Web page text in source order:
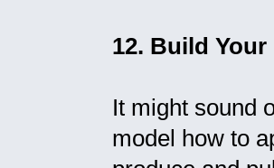
12. Build
It might sound
model how to